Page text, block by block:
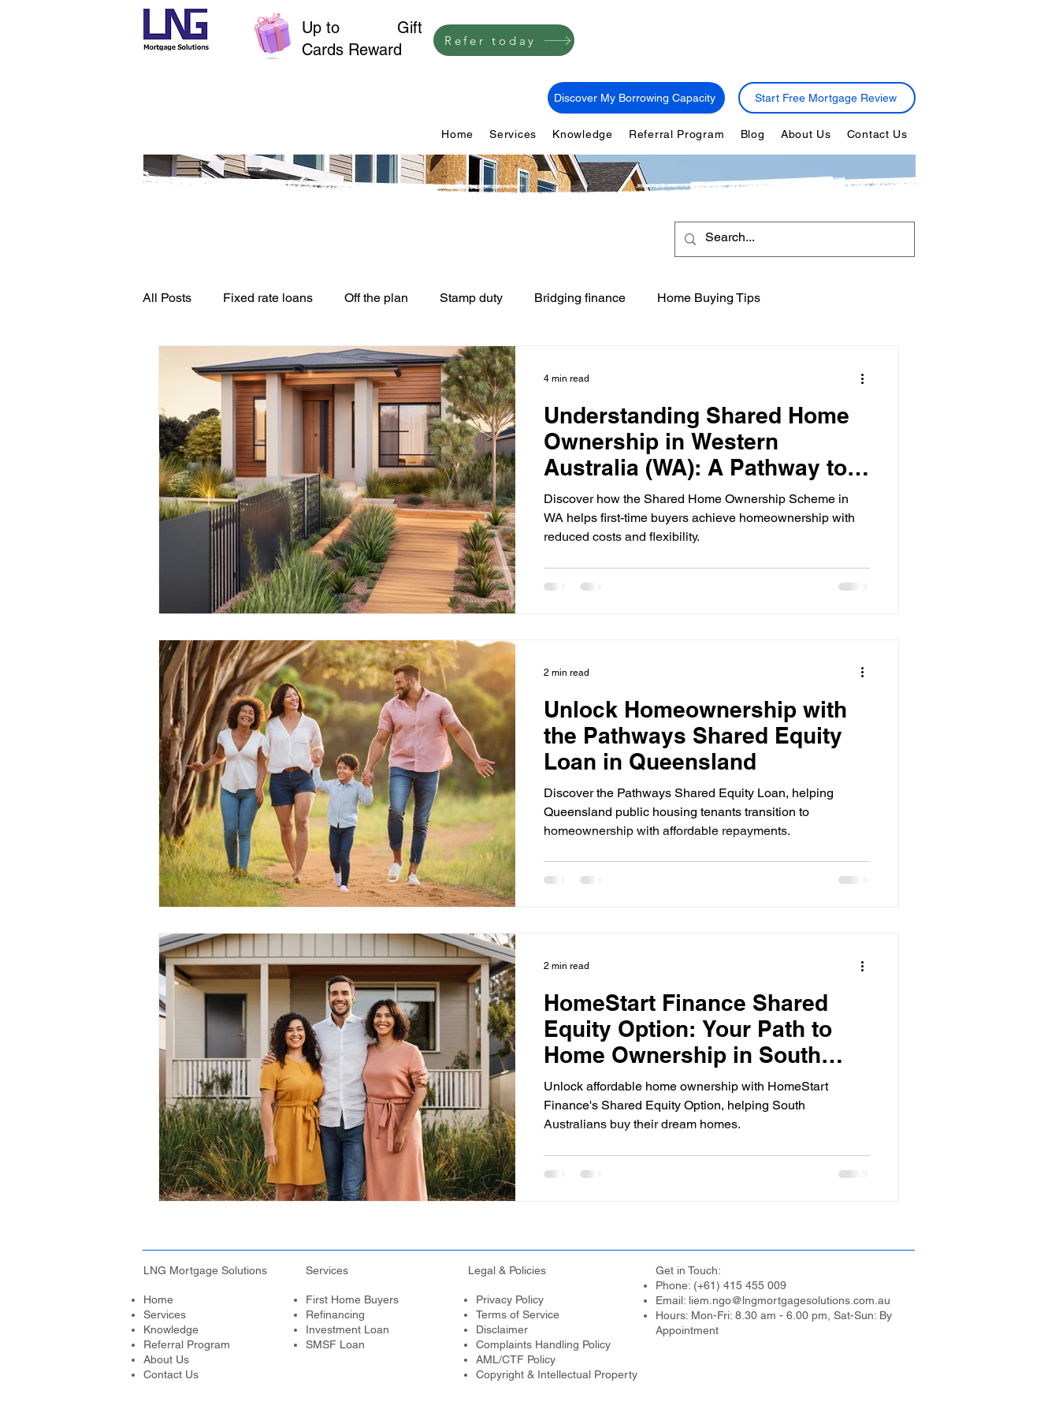
Up to
Gift
Cards Reward
Refer today
Discover My Borrowing Capacity Start Free Mortgage Review
Home Services Knowledge Referral Program Blog About Us Contact Us
All Posts Fixed rate loans Off the plan Stamp duty Bridging finance Home Buying Tips
Credit File and Borrowing First Home Buyers Loan Fees and Costs
Property Investment Retirement Planning Asset Finance Mortgage Options Credit Management
Construction Loans Home Loan Tips Loan Application Tips
Borrowing Capacity Property Investment Home Equity
Temporary Visa Lenders Mortgage Insurance (LMI)
Financial Strategies
Understanding Shared Home
Ownership in Western
Australia (WA): A Pathway to
Affordable Home Ownership
Discover how the Shared Home Ownership Scheme in
WA helps first-time buyers achieve homeownership with
reduced costs and flexibility.
4 min read
Unlock Homeownership with
the Pathways Shared Equity
Loan in Queensland
Discover the Pathways Shared Equity Loan, helping
Queensland public housing tenants transition to
homeownership with affordable repayments.
2 min read
HomeStart Finance Shared
Equity Option: Your Path to
Home Ownership in South
Australia (SA)
Unlock affordable home ownership with HomeStart
Finance's Shared Equity Option, helping South
Australians buy their dream homes.
2 min read
LNG Mortgage Solutions
Home
Services
Knowledge
Referral Program
About Us
Contact Us
Services
First Home Buyers
Refinancing
Investment Loan
SMSF Loan
Legal & Policies
Privacy Policy
Terms of Service
Disclaimer
Complaints Handling Policy
AML/CTF Policy
Copyright & Intellectual Property
Get in Touch:
Phone: (+61) 415 455 009
Email: liem.ngo@lngmortgagesolutions.com.au
Hours: Mon-Fri: 8.30 am - 6.00 pm, Sat-Sun: By
Appointment